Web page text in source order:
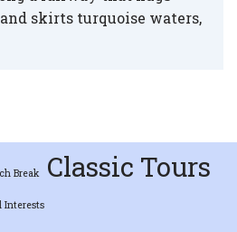
skirts turquoise waters,
Break Classic Tours
Interests